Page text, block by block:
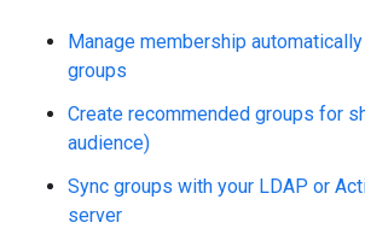
Manage membership
groups
Create recommended groups for
audience)
Sync groups with your LDAP or
server